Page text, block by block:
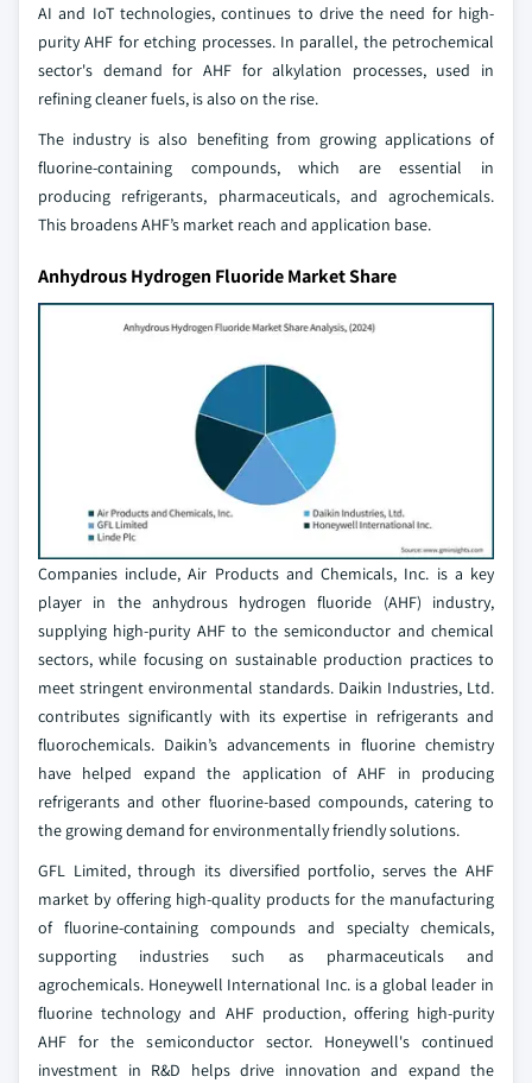
AI and IoT technologies, continues to drive the need for high-
purity AHF for etching processes. In parallel, the petrochemical
sector's demand for AHF for alkylation processes, used in
refining cleaner fuels, is also on the rise.
The industry is also benefiting from growing applications of
fluorine-containing compounds, which are essential in
producing refrigerants, pharmaceuticals, and agrochemicals.
This broadens AHF’s market reach and application base.
Anhydrous Hydrogen Fluoride Market Share
Companies include, Air Products and Chemicals, Inc. is a key
player in the anhydrous hydrogen fluoride (AHF) industry,
supplying high-purity AHF to the semiconductor and chemical
sectors, while focusing on sustainable production practices to
meet stringent environmental standards. Daikin Industries, Ltd.
contributes significantly with its expertise in refrigerants and
fluorochemicals. Daikin’s advancements in fluorine chemistry
have helped expand the application of AHF in producing
refrigerants and other fluorine-based compounds, catering to
the growing demand for environmentally friendly solutions.
GFL Limited, through its diversified portfolio, serves the AHF
market by offering high-quality products for the manufacturing
of fluorine-containing compounds and specialty chemicals,
supporting industries such as pharmaceuticals and
agrochemicals. Honeywell International Inc. is a global leader in
fluorine technology and AHF production, offering high-purity
AHF for the semiconductor sector. Honeywell's continued
investment in R&D helps drive innovation and expand the